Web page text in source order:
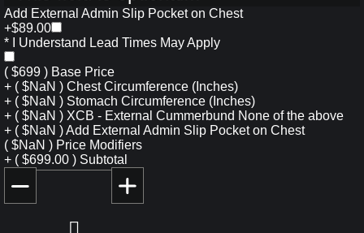
Add External Admin Slip Pocket on Chest
+$89.00
*
I Understand Lead Times May Apply
( $699 ) Base Price
+ ( $NaN ) Chest Circumference (Inches)
+ ( $NaN ) Stomach Circumference (Inches)
+ ( $NaN ) XCB - External Cummerbund None of the above
+ ( $NaN )Add External Admin Slip Pocket on Chest
( $NaN ) Price Modifiers
+ ( $699.00 ) Subtotal